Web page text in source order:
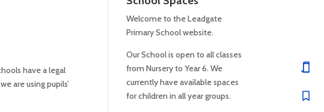
have a legal
are using pupils’
Welcome to the Leadgate
Primary School website.
Our School is open to all classes
from Nursery to Year 6. We
currently have available spaces
for children in all year groups.